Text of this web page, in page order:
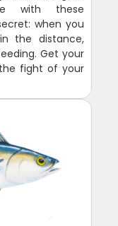
with these
when you
the distance,
Get your
fight of your